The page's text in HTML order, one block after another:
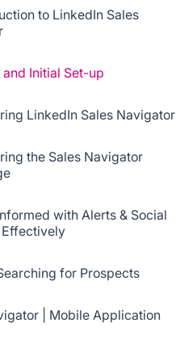
to LinkedIn Sales
Initial Set-up
LinkedIn Sales Navigator
the Sales Navigator
with Alerts & Social
for Prospects
| Mobile Application